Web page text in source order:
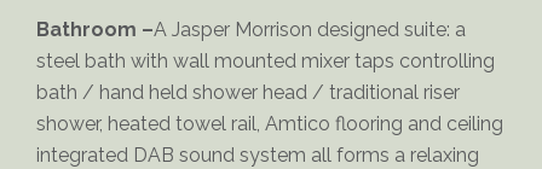
Orlando-Open-Plan-Living
Bathroom –A Jasper Morrison designed suite: a
steel bath with wall mounted mixer taps controlling
bath / hand held shower head / traditional riser
shower, heated towel rail, Amtico flooring and ceiling
integrated DAB sound system all forms a relaxing